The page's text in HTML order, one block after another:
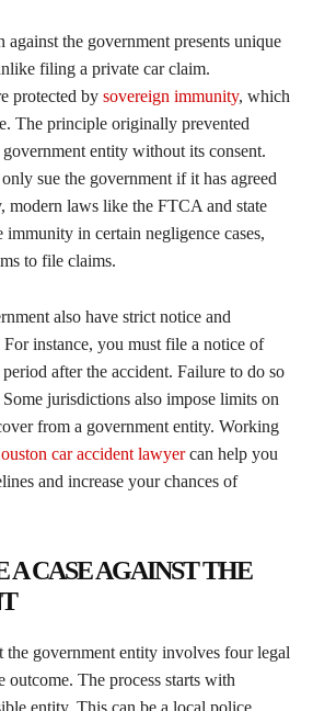
the government presents unique
filing a private car claim.
protected by sovereign immunity, which
The principle originally prevented
entity without its consent.
sue the government if it has agreed
modern laws like the FTCA and state
in certain negligence cases,
to file claims.
also have strict notice and
For instance, you must file a notice of
after the accident. Failure to do so
jurisdictions also impose limits on
from a government entity. Working
car accident lawyercan help you
and increase your chances of
A CASE AGAINST THE
the government entity involves four legal
outcome. The process starts with